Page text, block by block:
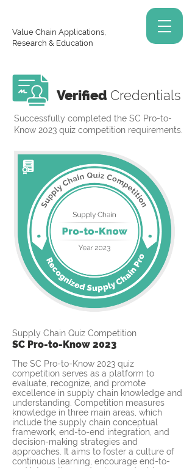
Value Chain Applications,
Research & Education
Verified Credentials
Successfully completed the SC Pro-to-
Know 2023 quiz competition requirements.
Supply Chain Quiz Competition
SC Pro-to-Know 2023
The SC Pro-to-Know 2023 quiz
competition serves as a platform to
evaluate, recognize, and promote
excellence in supply chain knowledge and
understanding. Competition measures
knowledge in three main areas, which
include the supply chain conceptual
framework, end-to-end integration, and
decision-making strategies and
approaches. It aims to foster a culture of
continuous learning, encourage end-to-